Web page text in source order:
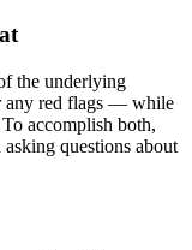
the underlying
any red flags — while
accomplish both,
questions about